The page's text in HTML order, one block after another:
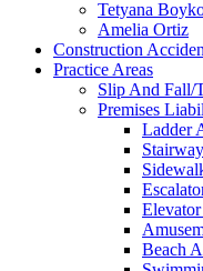
Tetyana
Amelia Ortiz
Construction
Practice Areas
Slip And Fall/
Premises
Ladder
Beach